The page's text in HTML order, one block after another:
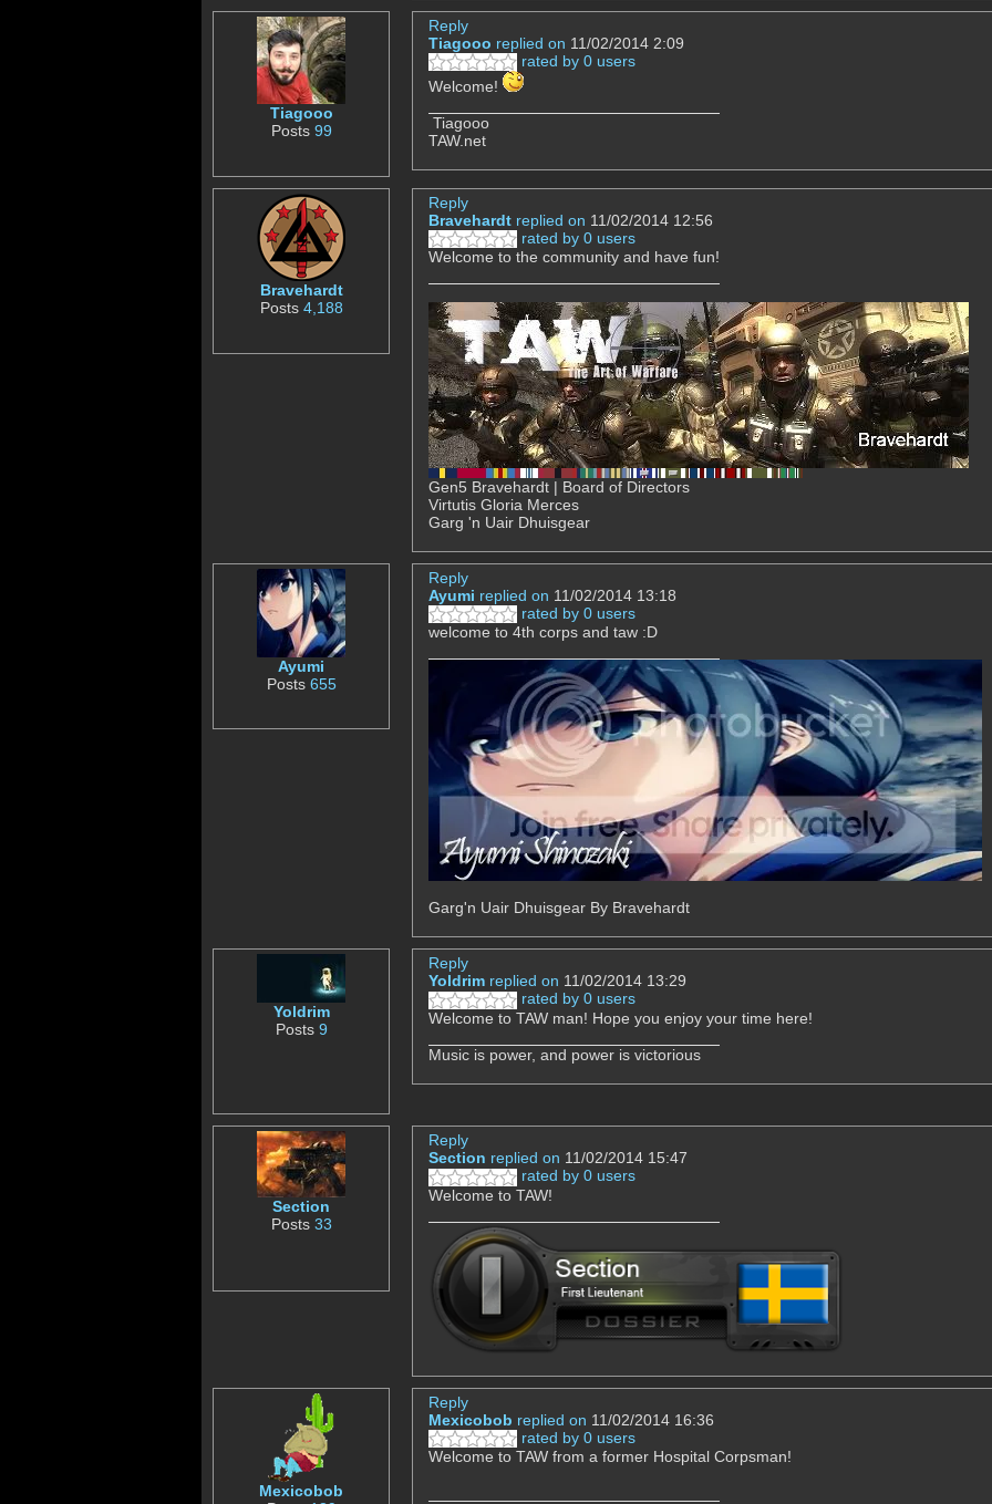
Tiagooo
Posts 99
Reply
Tiagooo replied on 11/02/2014 2:09
rated by 0 users
Welcome!
Tiagooo
TAW.net
Bravehardt
Posts 4,188
Reply
Bravehardt replied on 11/02/2014 12:56
rated by 0 users
Welcome to the community and have fun!
Gen5 Bravehardt | Board of Directors
Virtutis Gloria Merces
Garg 'n Uair Dhuisgear
Ayumi
Posts 655
Reply
Ayumi replied on 11/02/2014 13:18
rated by 0 users
welcome to 4th corps and taw :D
Garg'n Uair Dhuisgear By Bravehardt
Yoldrim
Posts 9
Reply
Yoldrim replied on 11/02/2014 13:29
rated by 0 users
Welcome to TAW man! Hope you enjoy your time here!
Music is power, and power is victorious
Section
Posts 33
Reply
Section replied on 11/02/2014 15:47
rated by 0 users
Welcome to TAW!
Mexicobob
Reply
Mexicobob replied on 11/02/2014 16:36
rated by 0 users
Welcome to TAW from a former Hospital Corpsman!